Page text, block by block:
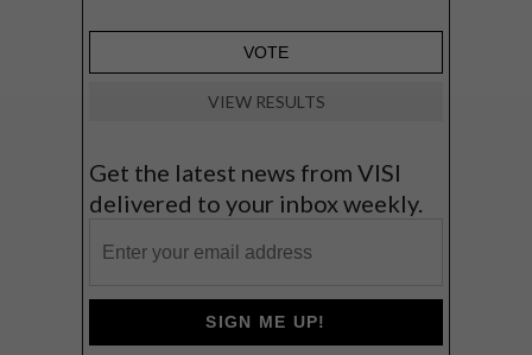
VIEW RESULTS
Get the latest news from VISI
delivered to your inbox weekly.
SIGN ME UP!